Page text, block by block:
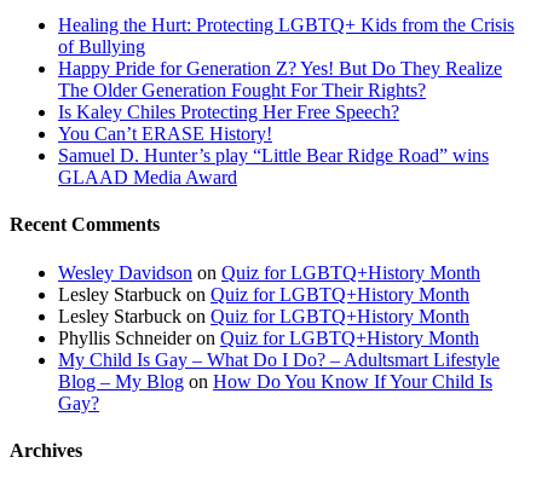
Healing the Hurt: Protecting LGBTQ+ Kids from the Crisis
of Bullying
Happy Pride for Generation Z? Yes! But Do They Realize
The Older Generation Fought For Their Rights?
Is Kaley Chiles Protecting Her Free Speech?
You Can’t ERASE History!
Samuel D. Hunter’s play “Little Bear Ridge Road” wins
GLAAD Media Award
Recent Comments
Wesley Davidson on Quiz for LGBTQ+History Month
Lesley Starbuck on Quiz for LGBTQ+History Month
Lesley Starbuck on Quiz for LGBTQ+History Month
Phyllis Schneideron Quiz for LGBTQ+History Month
My Child Is Gay – What Do I Do? – Adultsmart Lifestyle
Blog – My Blog on How Do You Know If Your Child Is
Gay?
Archives